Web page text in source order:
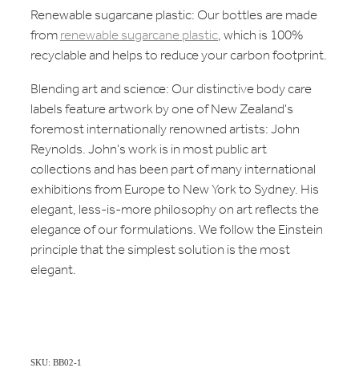
Renewable sugarcane plastic: Our bottles are made
fromrenewable sugarcane plastic, which is 100%
recyclable and helps to reduce your carbon footprint.
Blending art and science: Our distinctive body care
labels feature artwork by one of New Zealand's
foremost internationally renowned artists: John
Reynolds. John's work is in most public art
collections and has been part of many international
exhibitions from Europe to New York to Sydney. His
elegant, less-is-more philosophy on art reflects the
elegance of our formulations. We follow the Einstein
principle that the simplest solution is the most
elegant.
SKU: BB02-1